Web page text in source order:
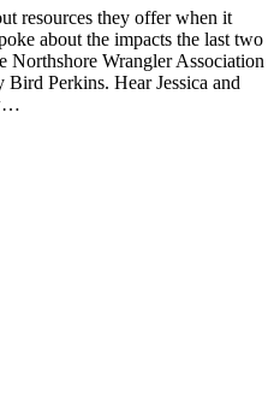
resources they offer when it
about the impacts the last two
Northshore Wrangler Association
Perkins. Hear Jessica and